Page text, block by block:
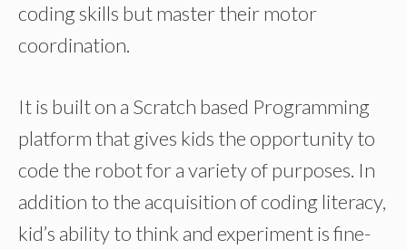
coding skills but master their motor
coordination.
It is built on a Scratch based Programming
platform that gives kids the opportunity to
code the robot for a variety of purposes. In
addition to the acquisition of coding literacy,
kid’s ability to think and experiment is fine-